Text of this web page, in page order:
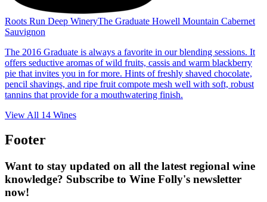
Roots Run Deep WineryThe Graduate Howell Mountain Cabernet
Sauvignon
The 2016 Graduate is always a favorite in our blending sessions. It
offers seductive aromas of wild fruits, cassis and warm blackberry
pie that invites you in for more. Hints of freshly shaved chocolate,
pencil shavings, and ripe fruit compote mesh well with soft, robust
tannins that provide for a mouthwatering finish.
View All 14 Wines
Footer
Want to stay updated on all the latest regional wine
knowledge? Subscribe to Wine Folly's newsletter
now!